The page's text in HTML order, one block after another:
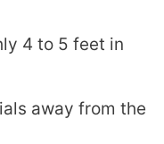
4 to 5 feet in
away from the